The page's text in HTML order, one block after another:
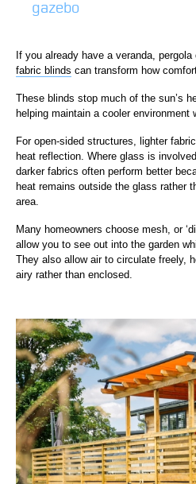
gazebo
If you already have a veranda,
fabric blinds can transform how
These blinds stop much of the sun’s
helping maintain a cooler environment
For open-sided structures, lighter
heat reflection. Where glass is
darker fabrics often perform better
heat remains outside the glass rather
area.
Many homeowners choose mesh, or
allow you to see out into the garden
They also allow air to circulate freely,
airy rather than enclosed.